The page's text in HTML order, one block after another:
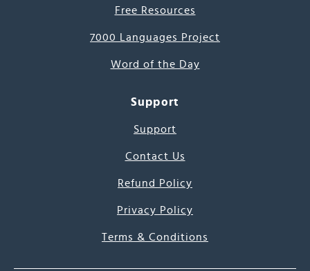
Free Resources
7000 Languages Project
Word of the Day
Support
Support
Contact Us
Refund Policy
Privacy Policy
Terms & Conditions